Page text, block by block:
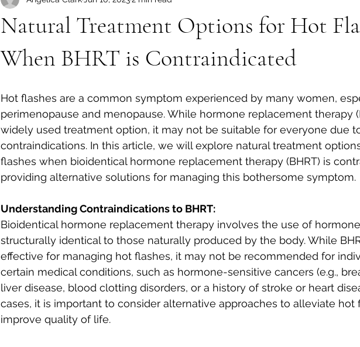
Natural Treatment Options for Hot
When BHRT is Contraindicated
Hot flashes are a common symptom experienced by many women,
perimenopause and menopause. While hormone replacement therapy
widely used treatment option, it may not be suitable for everyone due
contraindications. In this article, we will explore natural treatment
flashes when bioidentical hormone replacement therapy (BHRT) is
providing alternative solutions for managing this bothersome symptom.
Understanding Contraindications to BHRT:
Bioidentical hormone replacement therapy involves the use of
structurally identical to those naturally produced by the body. While
effective for managing hot flashes, it may not be recommended for
certain medical conditions, such as hormone-sensitive cancers (e.g.,
liver disease, blood clotting disorders, or a history of stroke or heart
cases, it is important to consider alternative approaches to alleviate
improve quality of life.